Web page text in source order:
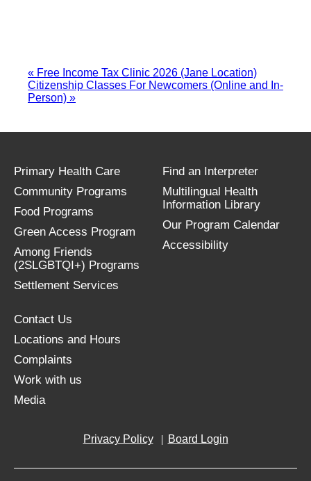
« Free Income Tax Clinic 2026 (Jane Location)
Citizenship Classes For Newcomers (Online and In-
Person) »
Primary Health Care
Community Programs
Food Programs
Green Access Program
Among Friends
(2SLGBTQI+) Programs
Settlement Services
Find an Interpreter
Multilingual Health
Information Library
Our Program Calendar
Accessibility
Contact Us
Locations and Hours
Complaints
Work with us
Media
Privacy Policy Board Login